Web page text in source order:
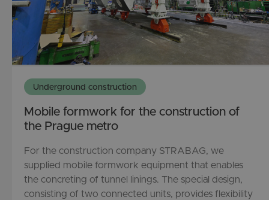
Underground construction
Mobile formwork for the construction of
the Prague metro
For the construction company STRABAG, we
supplied mobile formwork equipment that enables
the concreting of tunnel linings. The special design,
consisting of two connected units, provides flexibility